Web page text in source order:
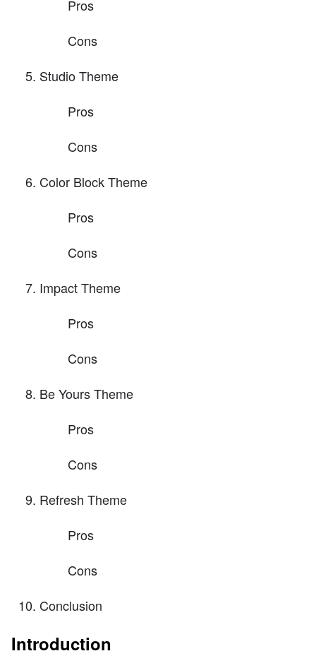
Pros
Cons
Studio Theme
Pros
Cons
Color Block Theme
Pros
Cons
Impact Theme
Pros
Cons
Be Yours Theme
Pros
Cons
Refresh Theme
Pros
Cons
Conclusion
Introduction